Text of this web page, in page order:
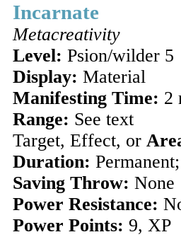
Incarnate
Metacreativity
Level: Psion/wilder 5
Display: Material
Manifesting Time: 2
Range: See text
Target, Effect, or
Duration:
Saving Throw: None
Power Resistance:
Power Points: 9, XP